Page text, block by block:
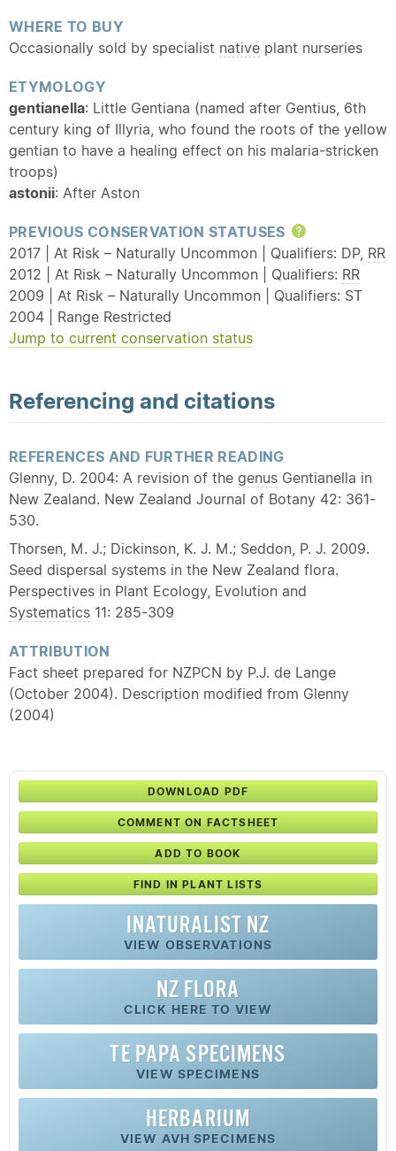
WHERE TO BUY
Occasionally sold by specialist native plant nurseries
ETYMOLOGY
gentianella: Little Gentiana (named after Gentius, 6th
century king of Illyria, who found the roots of the yellow
gentian to have a healing effect on his malaria-stricken
troops)
astonii: After Aston
PREVIOUS CONSERVATION STATUSES
Help
2017 | At Risk – Naturally Uncommon | Qualifiers: DP, RR
2012 | At Risk – Naturally Uncommon | Qualifiers: RR
2009 | At Risk – Naturally Uncommon | Qualifiers: ST
2004 | Range Restricted
Jump to current conservation status
Referencing and citations
REFERENCES AND FURTHER READING
Glenny, D. 2004: A revision of the genus Gentianella in
New Zealand. New Zealand Journal of Botany 42: 361-
530.
Thorsen, M. J.; Dickinson, K. J. M.; Seddon, P. J. 2009.
Seed dispersal systems in the New Zealand flora.
Perspectives in Plant Ecology, Evolution and
Systematics 11: 285-309
ATTRIBUTION
Fact sheet prepared for NZPCN by P.J. de Lange
(October 2004). Description modified from Glenny
(2004)
DOWNLOAD PDF
COMMENT ON FACTSHEET
ADD TO BOOK
FIND IN PLANT LISTS
INATURALIST NZ
VIEW OBSERVATIONS
NZ FLORA
CLICK HERE TO VIEW
TE PAPA SPECIMENS
VIEW SPECIMENS
HERBARIUM
VIEW AVH SPECIMENS